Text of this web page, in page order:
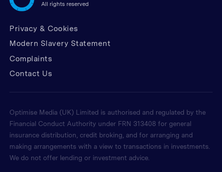
All rights reserved
Privacy & Cookies
Modern Slavery Statement
Complaints
Contact Us
Optimise Media (UK) Limited is authorised and regulated by the
Financial Conduct Authority under FRN 313408 for general
insurance distribution, credit broking, and for arranging and
making arrangements with a view to transactions in investments.
We do not offer lending or investment advice.